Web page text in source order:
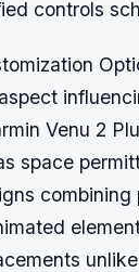
controls
Venu 2
space
combining